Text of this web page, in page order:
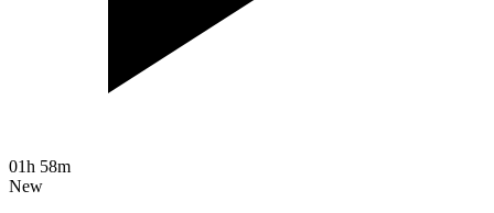
01h 58m
New